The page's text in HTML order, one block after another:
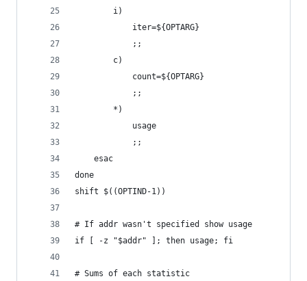
        i)
            iter=${OPTARG}
            ;;
        c)
            count=${OPTARG}
            ;;
        *)
            usage
            ;;
    esac
done
shift $((OPTIND-1))
# If addr wasn't specified show usage
if [ -z "$addr" ]; then usage; fi
# Sums of each statistic